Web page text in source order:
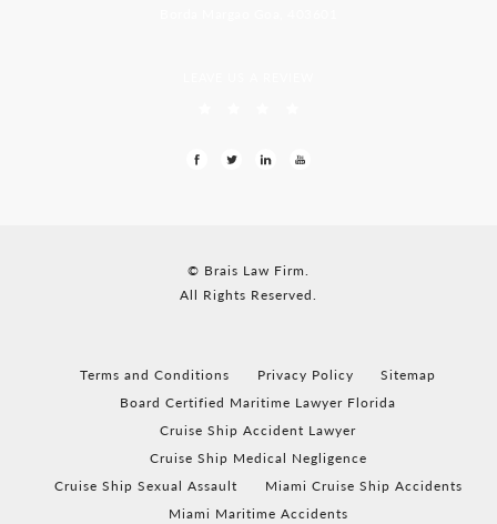
© Brais Law Firm.
All Rights Reserved.
Terms and Conditions Privacy Policy
Sitemap
Board Certified Maritime Lawyer Florida
Cruise Ship Accident Lawyer
Cruise Ship Medical Negligence
Cruise Ship Sexual Assault
Miami Cruise Ship Accidents
Miami Maritime Accidents